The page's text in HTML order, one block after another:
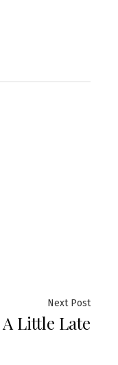
Next PostNext
A Little Late